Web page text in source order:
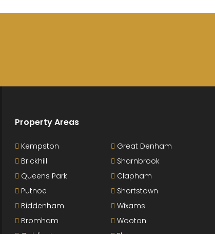
Property Areas
Kempston
Brickhill
Queens Park
Putnoe
Biddenham
Bromham
Great Denham
Sharnbrook
Clapham
Shortstown
Wixams
Wooton